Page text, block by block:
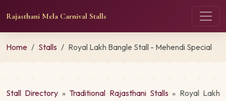
Rajasthani Mela Carnival Stalls
Home Stalls Royal Lakh Bangle Stall - Mehendi Special
Stall Directory » Traditional Rajasthani Stalls » Royal Lakh